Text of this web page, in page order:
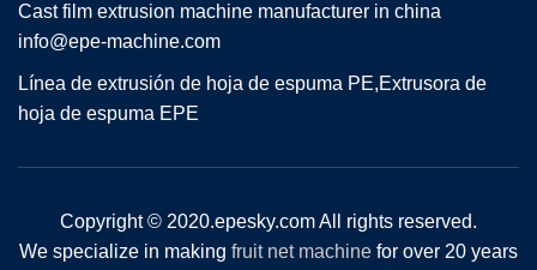
Cast film extrusion machine manufacturer in china
info@epe-machine.com
Línea de extrusión de hoja de espuma PE,Extrusora de
hoja de espuma EPE
Copyright © 2020.epesky.com All rights reserved.
We specialize in making fruit net machine for over 20 years